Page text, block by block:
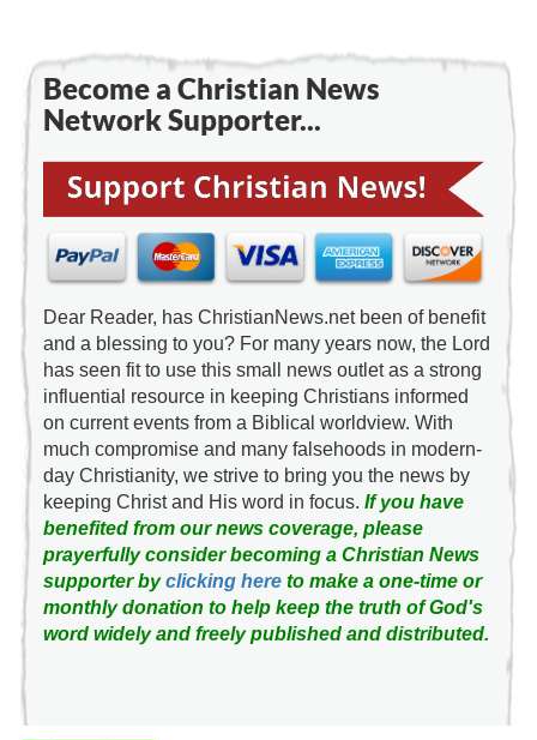
Become a Christian News
Network Supporter...
Dear Reader, has ChristianNews.net been of benefit
and a blessing to you? For many years now, the Lord
has seen fit to use this small news outlet as a strong
influential resource in keeping Christians informed
on current events from a Biblical worldview. With
much compromise and many falsehoods in modern-
day Christianity, we strive to bring you the news by
keeping Christ and His word in focus. If you have
benefited from our news coverage, please
prayerfully consider becoming a Christian News
supporter byclicking hereto make a one-time or
monthly donation to help keep the truth of God's
word widely and freely published and distributed.